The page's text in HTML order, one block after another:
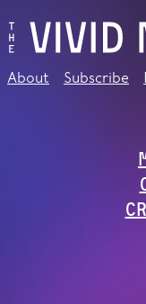
About Subscribe